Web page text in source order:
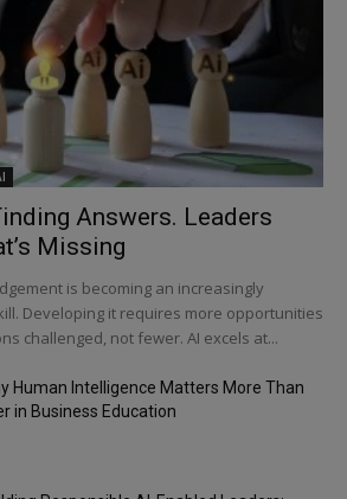
Answers. Leaders
Missing
is becoming an increasingly
Developing it requires more opportunities
challenged, not fewer. AI excels at...
Human Intelligence Matters More Than
in Business Education